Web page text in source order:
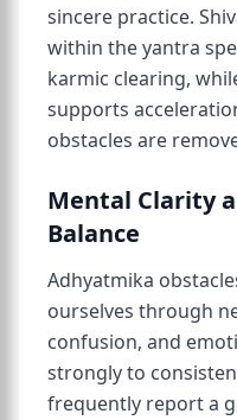
sincere practice.
within the yantra
karmic clearing,
supports
obstacles are
Mental Clarity
Balance
Adhyatmika
ourselves through
confusion, and
strongly to
frequently report a